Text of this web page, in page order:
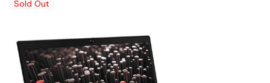
Sold Out